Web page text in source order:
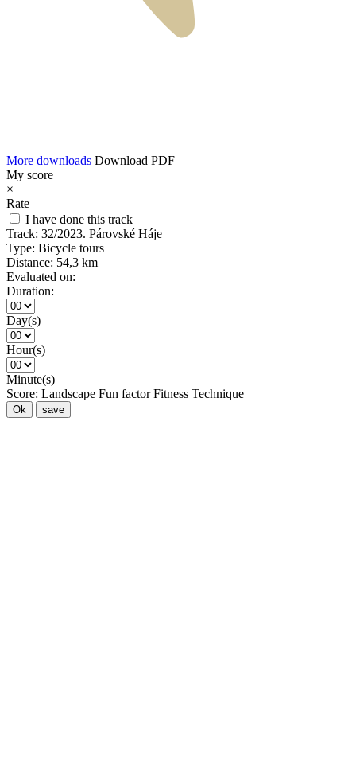
More downloads Download PDF
My score
×
Rate
I have done this track
Track: 32/2023. Párovské Háje
Type: Bicycle tours
Distance: 54,3 km
Evaluated on:
Duration:
Day(s)
Hour(s)
Minute(s)
Score: Landscape Fun factor Fitness Technique
Ok save